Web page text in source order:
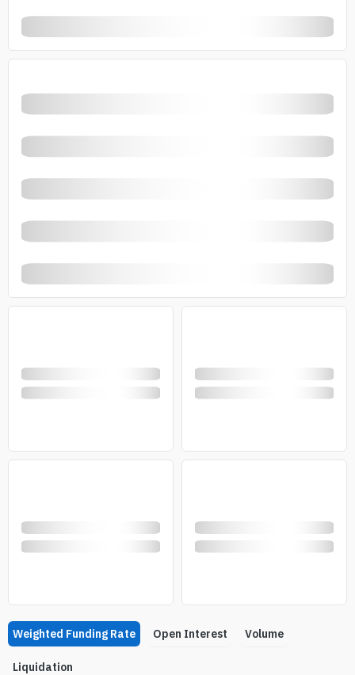
Weighted Funding Rate Open Interest Volume
Liquidation